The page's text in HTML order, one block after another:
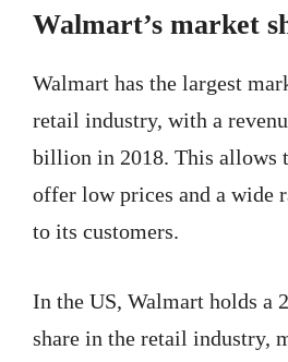
Walmart’s market
Walmart has the largest
retail industry, with a
billion in 2018. This allows
offer low prices and a wide
to its customers.
In the US, Walmart holds a
share in the retail industry,